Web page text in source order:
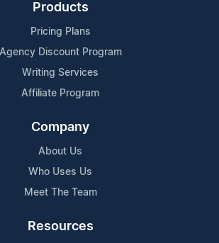
Products
Pricing Plans
Agency Discount Program
Writing Services
Affiliate Program
Company
About Us
Who Uses Us
Meet The Team
Resources